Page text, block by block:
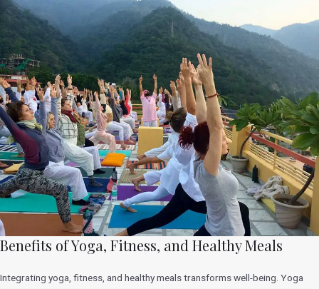
Benefits of Yoga, Fitness, and Healthy Meals
Integrating yoga, fitness, and healthy meals transforms well-being. Yoga